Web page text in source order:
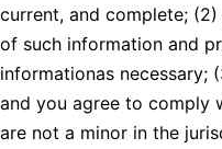
current, and complete;
of such information and
informationas necessary;
and you agree to comply
are not a minor in the